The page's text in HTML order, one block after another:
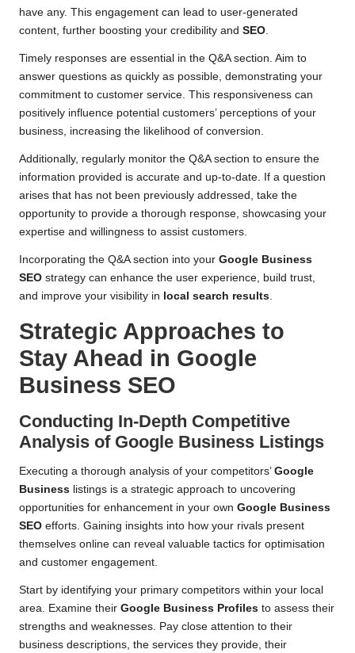
have any. This engagement can lead to user-generated
content, further boosting your credibility and SEO.
Timely responses are essential in the Q&A section. Aim to
answer questions as quickly as possible, demonstrating your
commitment to customer service. This responsiveness can
positively influence potential customers’ perceptions of your
business, increasing the likelihood of conversion.
Additionally, regularly monitor the Q&A section to ensure the
information provided is accurate and up-to-date. If a question
arises that has not been previously addressed, take the
opportunity to provide a thorough response, showcasing your
expertise and willingness to assist customers.
Incorporating the Q&A section into your Google Business
SEO strategy can enhance the user experience, build trust,
and improve your visibility in local search results.
Strategic Approaches to
Stay Ahead in Google
Business SEO
Conducting In-Depth Competitive
Analysis of Google Business Listings
Executing a thorough analysis of your competitors’ Google
Business listings is a strategic approach to uncovering
opportunities for enhancement in your own Google Business
SEO efforts. Gaining insights into how your rivals present
themselves online can reveal valuable tactics for optimisation
and customer engagement.
Start by identifying your primary competitors within your local
area. Examine their Google Business Profiles to assess their
strengths and weaknesses. Pay close attention to their
business descriptions, the services they provide, their